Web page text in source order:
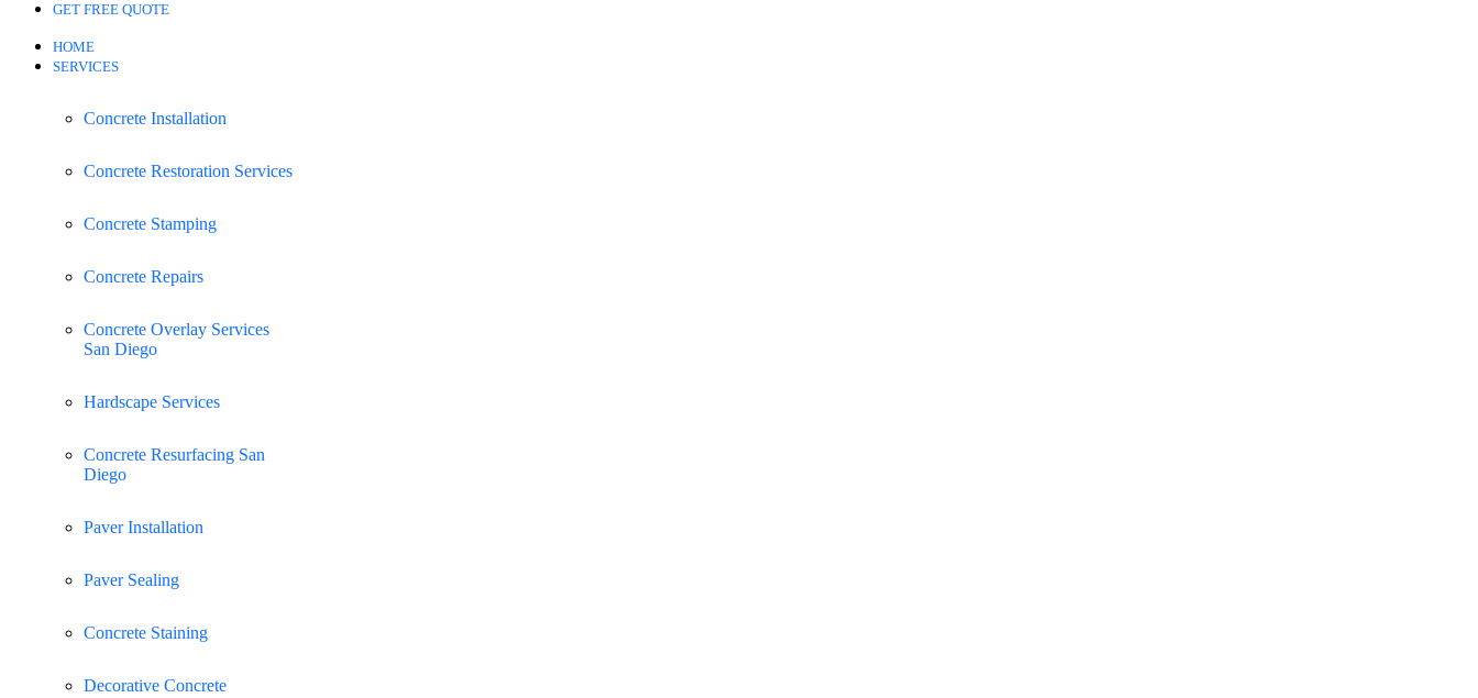
GET FREE QUOTE
HOME
SERVICES
Concrete Installation
Concrete Restoration Services
Concrete Stamping
Concrete Repairs
Concrete Overlay Services
San Diego
Hardscape Services
Concrete Resurfacing San
Diego
Paver Installation
Paver Sealing
Concrete Staining
Decorative Concrete